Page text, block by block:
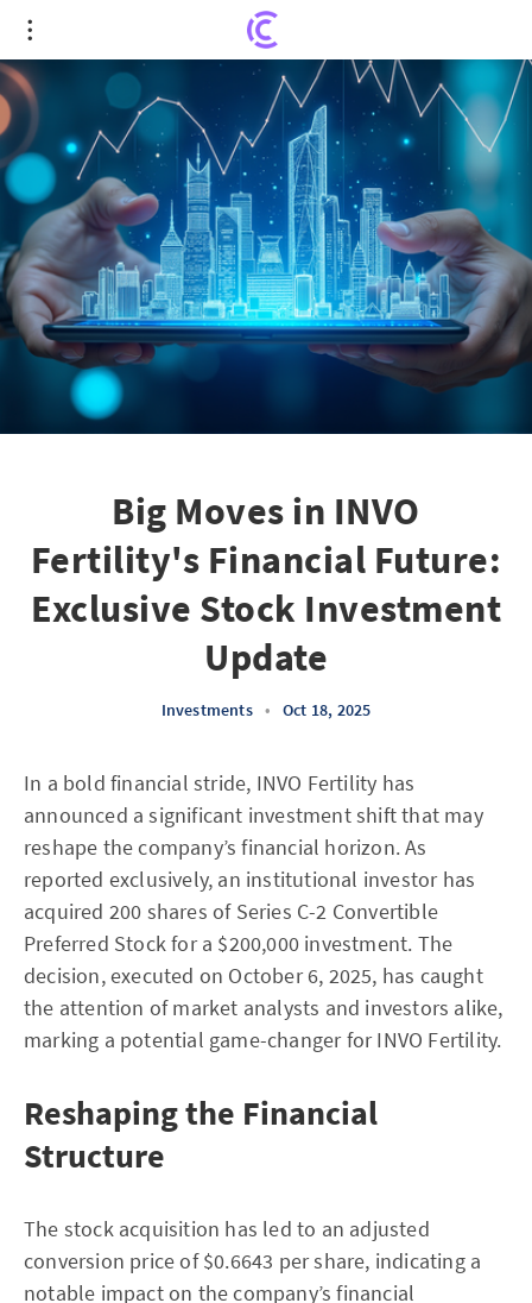
Big Moves in INVO Fertility's Financial Future:
Exclusive Stock Investment Update
Big Moves in INVO
Fertility's Financial Future:
Exclusive Stock Investment
Update
Investments • Oct 18, 2025
In a bold financial stride, INVO Fertility has
announced a significant investment shift that may
reshape the company’s financial horizon. As
reported exclusively, an institutional investor has
acquired 200 shares of Series C-2 Convertible
Preferred Stock for a $200,000 investment. The
decision, executed on October 6, 2025, has caught
the attention of market analysts and investors alike,
marking a potential game-changer for INVO Fertility.
Reshaping the Financial
Structure
The stock acquisition has led to an adjusted
conversion price of $0.6643 per share, indicating a
notable impact on the company’s financial